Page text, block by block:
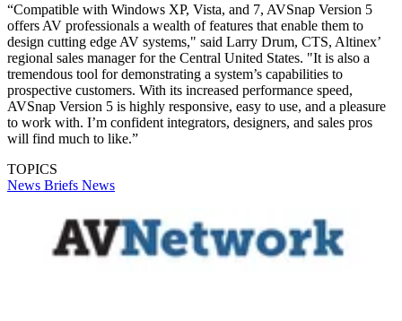
“Compatible with Windows XP, Vista, and 7, AVSnap Version 5
offers AV professionals a wealth of features that enable them to
design cutting edge AV systems," said Larry Drum, CTS, Altinex’
regional sales manager for the Central United States. "It is also a
tremendous tool for demonstrating a system’s capabilities to
prospective customers. With its increased performance speed,
AVSnap Version 5 is highly responsive, easy to use, and a pleasure
to work with. I’m confident integrators, designers, and sales pros
will find much to like.”
TOPICS
News Briefs News